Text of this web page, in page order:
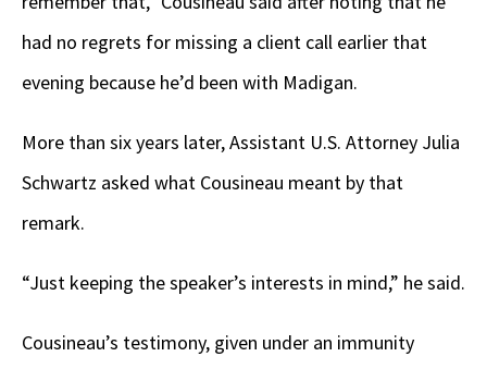
had no regrets for missing a client call earlier that
evening because he’d been with Madigan.
More than six years later, Assistant U.S. Attorney Julia
Schwartz asked what Cousineau meant by that
remark.
“Just keeping the speaker’s interests in mind,” he said.
Cousineau’s testimony, given under an immunity